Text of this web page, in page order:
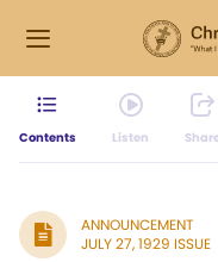
Contents Listen
ANNOUNCEMENT
JULY 27, 1929 ISSUE